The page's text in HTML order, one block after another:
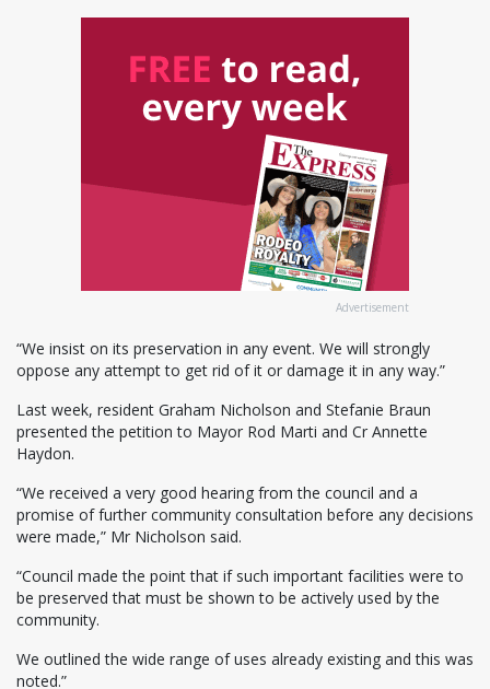
Advertisement
“We insist on its preservation in any event. We will strongly
oppose any attempt to get rid of it or damage it in any way.”
Last week, resident Graham Nicholson and Stefanie Braun
presented the petition to Mayor Rod Marti and Cr Annette
Haydon.
“We received a very good hearing from the council and a
promise of further community consultation before any decisions
were made,” Mr Nicholson said.
“Council made the point that if such important facilities were to
be preserved that must be shown to be actively used by the
community.
We outlined the wide range of uses already existing and this was
noted.”